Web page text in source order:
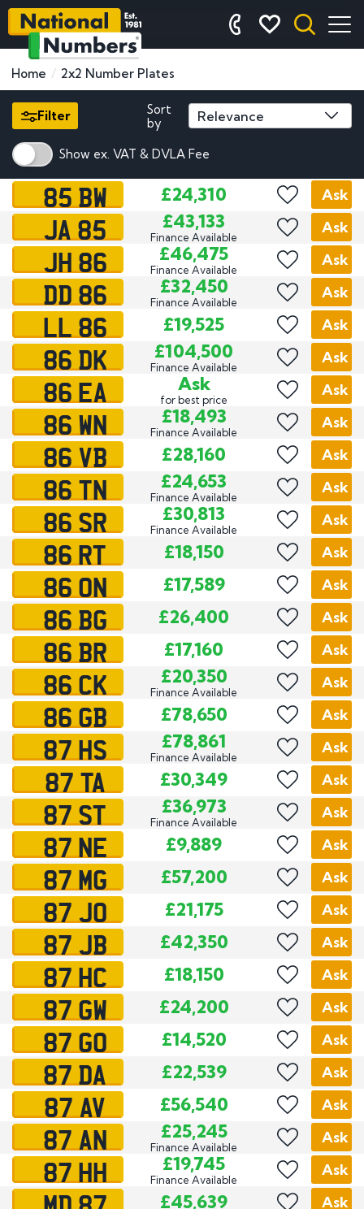
Home 2x2 Number Plates
Filter
Sort
by
Show ex. VAT & DVLA Fee
85 BW £24,310 Ask
JA 85 £43,133
Finance Available
Ask
JH 86 £46,475
Finance Available
Ask
DD 86 £32,450
Finance Available
Ask
LL 86 £19,525 Ask
86 DK £104,500
Finance Available
Ask
86 EA Ask
for best price
Ask
86 WN £18,493
Finance Available
Ask
86 VB £28,160 Ask
86 TN £24,653
Finance Available
Ask
86 SR £30,813
Finance Available
Ask
86 RT £18,150 Ask
86 ON £17,589 Ask
86 BG £26,400 Ask
86 BR £17,160 Ask
86 CK £20,350
Finance Available
Ask
86 GB £78,650 Ask
87 HS £78,861
Finance Available
Ask
87 TA £30,349 Ask
87 ST £36,973
Finance Available
Ask
87 NE £9,889 Ask
87 MG £57,200 Ask
87 JO £21,175 Ask
87 JB £42,350 Ask
87 HC £18,150 Ask
87 GW £24,200 Ask
87 GO £14,520 Ask
87 DA £22,539 Ask
87 AV £56,540 Ask
87 AN £25,245
Finance Available
Ask
87 HH £19,745
Finance Available
Ask
£45,639 Ask